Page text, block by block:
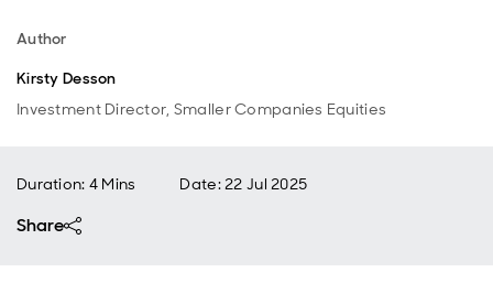
Author
Kirsty Desson
Investment Director, Smaller Companies Equities
Duration: 4 Mins Date:22 Jul 2025
Share